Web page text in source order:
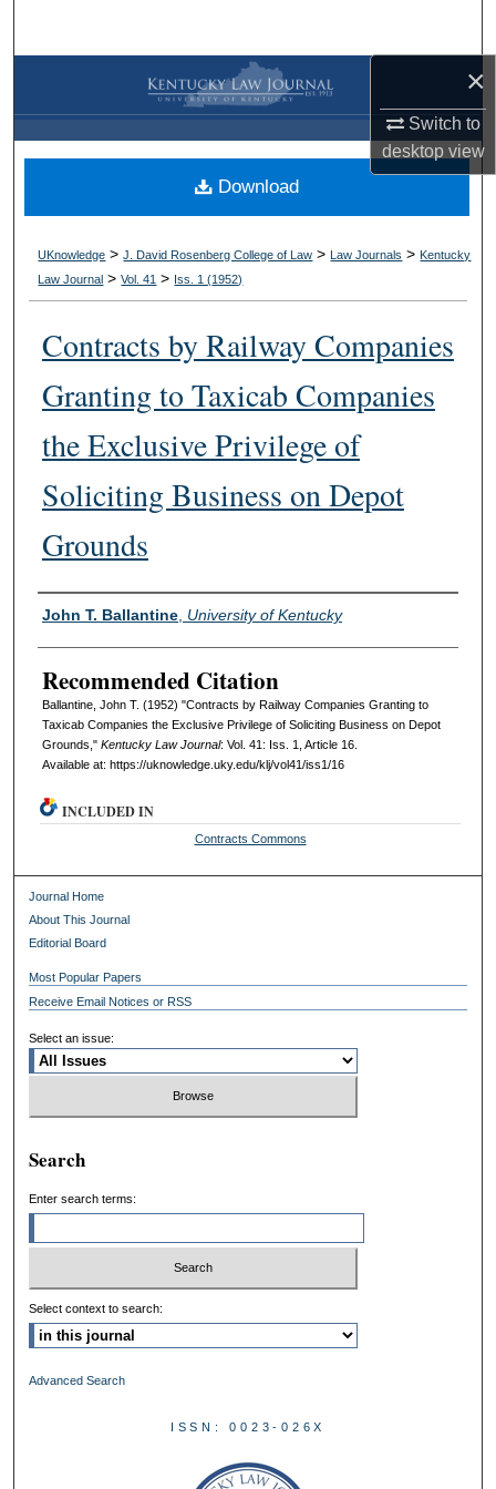
×
Switch to
desktopview
Browse Collections
My Account
About
Digital Commons Network™
UKnowledge >J. David Rosenberg College of Law > Law Journals > Kentucky
Law Journal >Vol. 41 > Iss. 1 (1952)
Contracts by Railway Companies
Granting to Taxicab Companies
the Exclusive Privilege of
Soliciting Business on Depot
Grounds
Authors
John T. Ballantine, University of Kentucky
Recommended Citation
Ballantine, John T. (1952) "Contracts by Railway Companies Granting to
Taxicab Companies the Exclusive Privilege of Soliciting Business on Depot
Grounds," Kentucky Law Journal: Vol. 41: Iss. 1, Article 16.
Available at: https://uknowledge.uky.edu/klj/vol41/iss1/16
Download
INCLUDED IN
Contracts Commons
Journal Home
About This Journal
Editorial Board
Most Popular Papers
Receive Email Notices or RSS
Select an issue:
Search
Enter search terms:
Select context to search:
Advanced Search
ISSN: 0023-026X